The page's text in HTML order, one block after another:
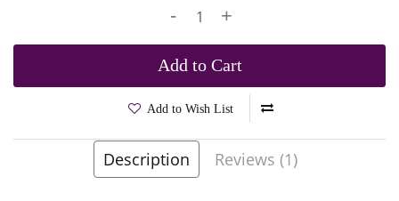
- +
Add to Cart
Add to Wish List
Brands
Rossano
Product Code: Rossano 7878908
Description Reviews (1)